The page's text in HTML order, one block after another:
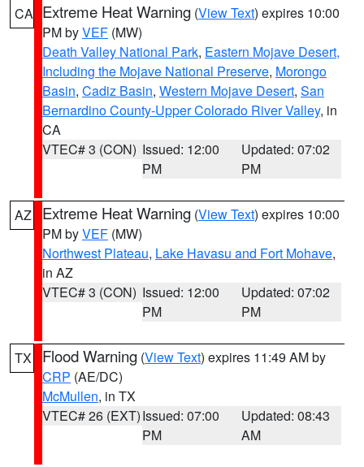
CA Extreme Heat Warning (View Text) expires 10:00
PM byVEF (MW)
Death Valley National Park, Eastern Mojave Desert,
Including the Mojave National Preserve, Morongo
Basin, Cadiz Basin, Western Mojave Desert, San
Bernardino County-Upper Colorado River Valley, in
CA
VTEC# 3 (CON) Issued: 12:00
PM
Updated: 07:02
PM
AZ Extreme Heat Warning (View Text) expires 10:00
PM byVEF (MW)
Northwest Plateau, Lake Havasu and Fort Mohave,
in AZ
VTEC# 3 (CON) Issued: 12:00
PM
Updated: 07:02
PM
TX Flood Warning (View Text) expires 11:49 AM by
CRP (AE/DC)
McMullen, in TX
VTEC# 26 (EXT)Issued: 07:00
PM
Updated: 08:43
AM